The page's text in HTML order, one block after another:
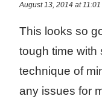
August 13, 2014 at
This looks so
tough time with
technique of
any issues for